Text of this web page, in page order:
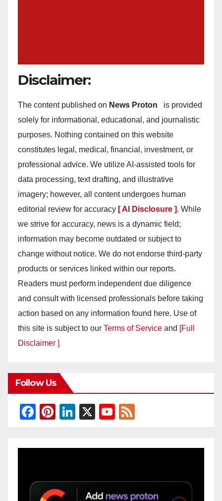
Disclaimer:
The content published on News Proton
is provided
solely for informational, educational, and journalistic
purposes. Nothing contained on this website
constitutes legal, medical, financial, investment, or
professional advice. We utilize AI-assisted tools for
data processing, text drafting, and illustrative
imagery; however, all content undergoes human
editorial review for accuracy [ AI Disclosure ]. While
we strive for accuracy, news is a dynamic field;
information may become outdated or subject to
change without notice. We do not endorse third-party
products or services linked within our reports.
Readers must perform independent due diligence
and consult with licensed professionals before taking
action based on any information found here. Use of
this site is subject to our Terms of Service and [Full
Disclaimer ]
Follow Us
F
c
o
Pi
er
Li
k
n
X
Y
u
b
e